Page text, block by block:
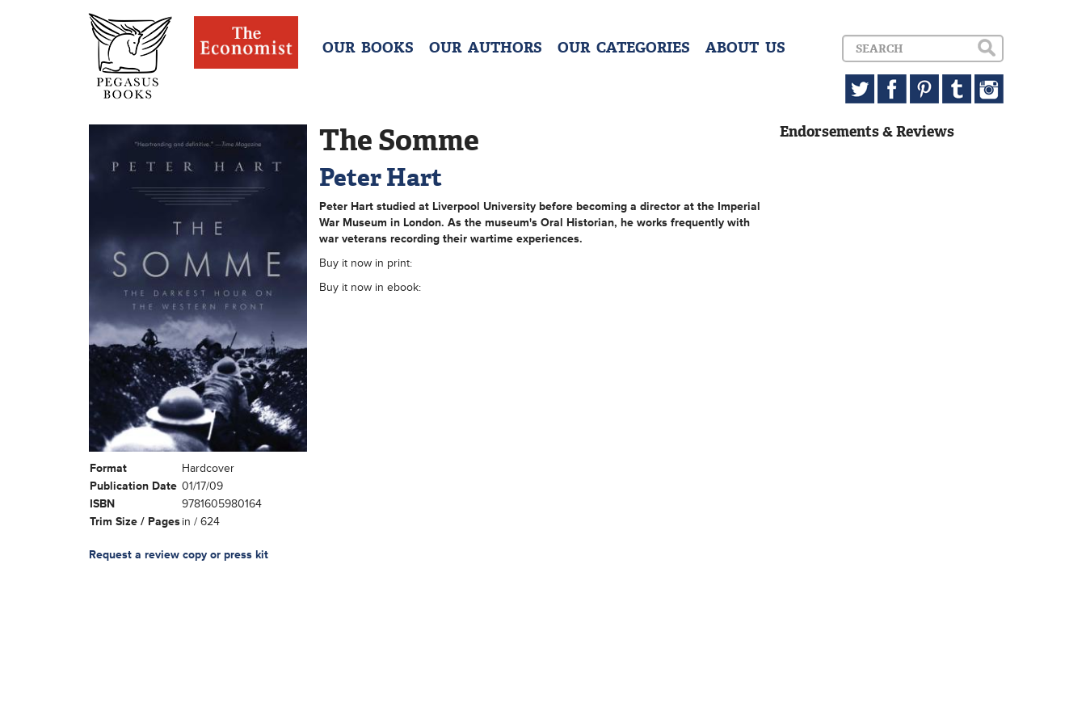
OUR BOOKS OUR AUTHORS OUR CATEGORIES ABOUT US
Format
Hardcover
Publication Date 01/17/09
ISBN
9781605980164
Trim Size / Pages in / 624
Request a review copy or press kit
The Somme
Peter Hart
Peter Hartstudied at Liverpool University before becoming a director at the Imperial
War Museum in London. As the museum's Oral Historian, he works frequently with
war veterans recording their wartime experiences.
Buy it now in print:
Buy it now in ebook:
Endorsements & Reviews